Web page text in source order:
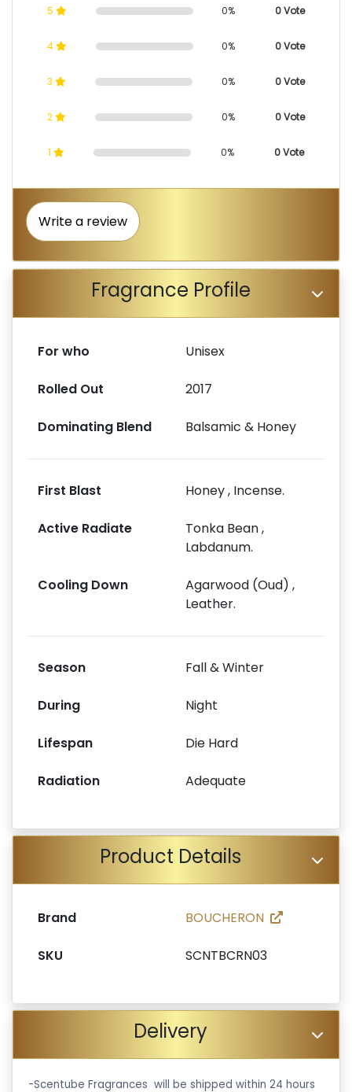
5 0% 0 Vote
4 0% 0 Vote
3 0% 0 Vote
2 0% 0 Vote
1 0% 0 Vote
Write a review
Fragrance Profile
For who Unisex
Rolled Out 2017
Dominating Blend Balsamic & Honey
First Blast Honey , Incense.
Active Radiate
Tonka Bean ,
Labdanum.
Cooling Down
Agarwood (Oud) ,
Leather.
Season Fall & Winter
During Night
Lifespan Die Hard
Radiation Adequate
Product Details
Brand BOUCHERON
SKU SCNTBCRN03
Delivery
-Scentube Fragrances will be shipped within 24 hours